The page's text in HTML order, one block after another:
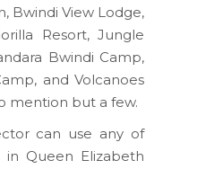
Bwindi View Lodge,
Resort, Jungle
Bwindi Camp,
and Volcanoes
mention but a few.
can use any of
Queen Elizabeth